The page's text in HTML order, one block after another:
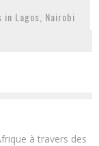
Lagos, Nairobi
à travers des